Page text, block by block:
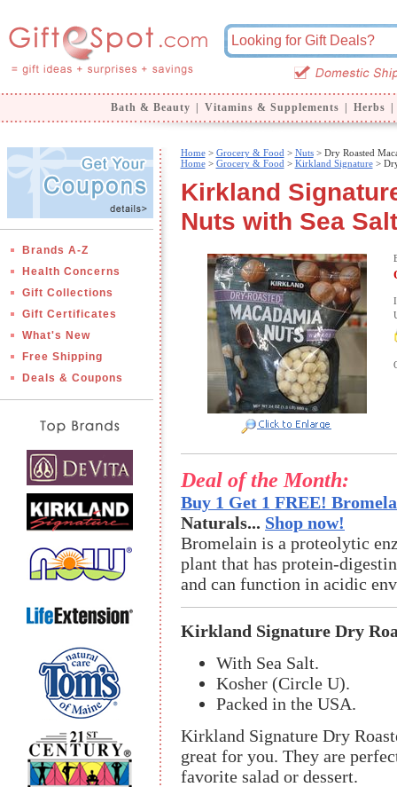
Bath & Beauty Vitamins & Supplements Herbs
Brands A-Z
Health Concerns
Gift Collections
Gift Certificates
What's New
Free Shipping
Deals & Coupons
Home> Grocery & Food > Nuts> Dry Roasted
Home> Grocery & Food > Kirkland Signature> Dry
Kirkland
Nuts with Sea
Deal of the Month:
Buy 1 Get 1 FREE!
Naturals... Shop now!
Bromelain is a proteolytic
plant that has protein-
and can function in acidic
Kirkland Signature Dry
With Sea Salt.
Kosher (Circle U).
Packed in the USA.
Kirkland Signature Dry
great for you. They are
favorite salad or dessert.